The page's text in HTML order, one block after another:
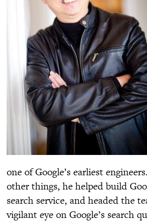
one of Google’s earliest
other things, he helped build
search service, and headed the
vigilant eye on Google’s search